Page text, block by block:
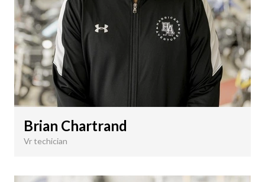
Brian Chartrand
Vr techician